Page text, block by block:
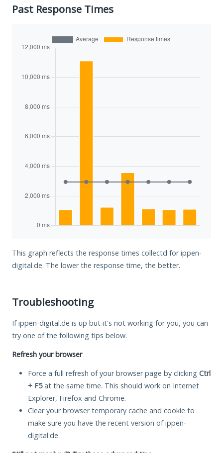
Past Response Times
This graph reflects the response times collectd for ippen-
digital.de. The lower the response time, the better.
Troubleshooting
If ippen-digital.de is up but it's not working for you, you can
try one of the following tips below.
Refresh your browser
Force a full refresh of your browser page by clicking Ctrl
+ F5at the same time. This should work on Internet
Explorer, Firefox and Chrome.
Clear your browser temporary cache and cookie to
make sure you have the recent version of ippen-
digital.de.